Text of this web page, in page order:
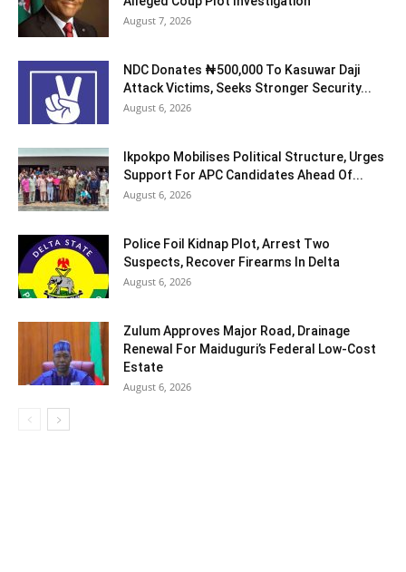
August 7, 2026
NDC Donates ₦500,000 To Kasuwar Daji
Attack Victims, Seeks Stronger Security...
August 6, 2026
Ikpokpo Mobilises Political Structure, Urges
Support For APC Candidates Ahead Of...
August 6, 2026
Police Foil Kidnap Plot, Arrest Two
Suspects, Recover Firearms In Delta
August 6, 2026
Zulum Approves Major Road, Drainage
Renewal For Maiduguri’s Federal Low-Cost
Estate
August 6, 2026